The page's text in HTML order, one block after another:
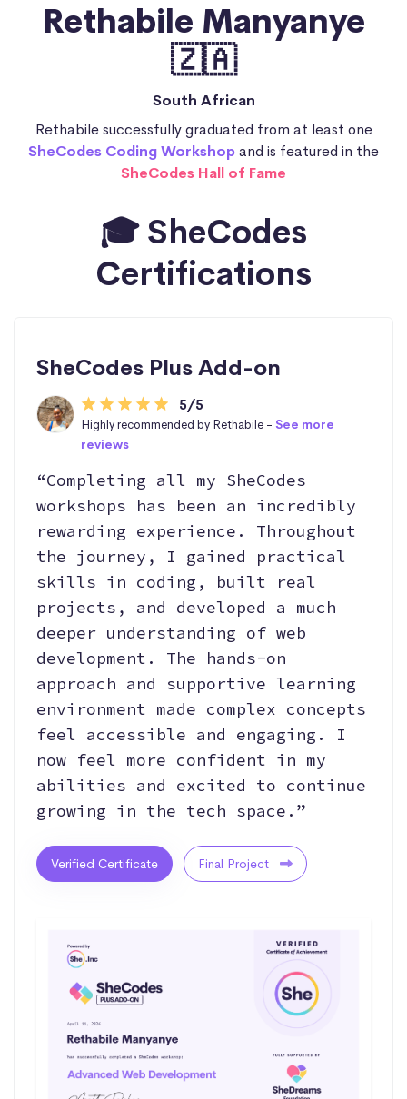
Rethabile Manyanye
🇿🇦
South African
Rethabile successfully graduated from at least one
SheCodes Coding Workshopand is featured in the
SheCodes Hall of Fame
🎓 SheCodes
Certifications
SheCodes Plus Add-on
5/5
Highly recommended by Rethabile -See more
reviews
“Completing all my SheCodes
workshops has been an incredibly
rewarding experience. Throughout
the journey, I gained practical
skills in coding, built real
projects, and developed a much
deeper understanding of web
development. The hands-on
approach and supportive learning
environment made complex concepts
feel accessible and engaging. I
now feel more confident in my
abilities and excited to continue
growing in the tech space.”
Verified Certificate Final Project